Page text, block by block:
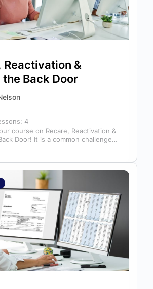
Reactivation &
Back Door
4
course on Recare, Reactivation &
Door! It is a common challenge